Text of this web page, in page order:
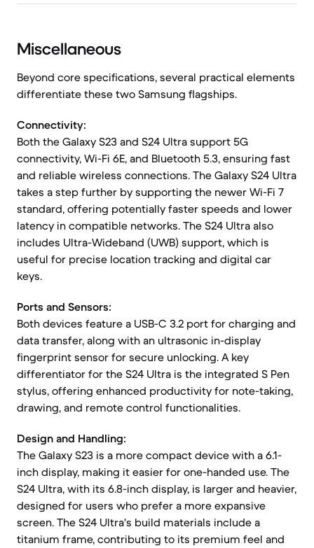
Miscellaneous
Beyond core specifications, several practical elements
differentiate these two Samsung flagships.
Connectivity:
Both the Galaxy S23 and S24 Ultra support 5G
connectivity, Wi-Fi 6E, and Bluetooth 5.3, ensuring fast
and reliable wireless connections. The Galaxy S24 Ultra
takes a step further by supporting the newer Wi-Fi 7
standard, offering potentially faster speeds and lower
latency in compatible networks. The S24 Ultra also
includes Ultra-Wideband (UWB) support, which is
useful for precise location tracking and digital car
keys.
Ports and Sensors:
Both devices feature a USB-C 3.2 port for charging and
data transfer, along with an ultrasonic in-display
fingerprint sensor for secure unlocking. A key
differentiator for the S24 Ultra is the integrated S Pen
stylus, offering enhanced productivity for note-taking,
drawing, and remote control functionalities.
Design and Handling:
The Galaxy S23 is a more compact device with a 6.1-
inch display, making it easier for one-handed use. The
S24 Ultra, with its 6.8-inch display, is larger and heavier,
designed for users who prefer a more expansive
screen. The S24 Ultra's build materials include a
titanium frame, contributing to its premium feel and